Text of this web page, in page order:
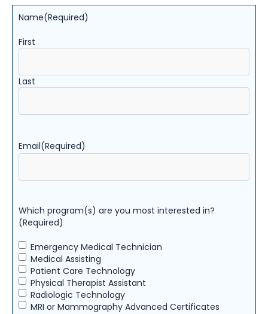
Name(Required)
First
Last
Email(Required)
Which program(s) are you most interested in?
(Required)
Emergency Medical Technician
Medical Assisting
Patient Care Technology
Physical Therapist Assistant
Radiologic Technology
MRI or Mammography Advanced Certificates